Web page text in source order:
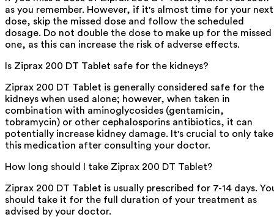
as you remember. However, if it's almost time for your next
dose, skip the missed dose and follow the scheduled
dosage. Do not double the dose to make up for the missed
one, as this can increase the risk of adverse effects.
Is Ziprax 200 DT Tablet safe for the kidneys?
Ziprax 200 DT Tablet is generally considered safe for the
kidneys when used alone; however, when taken in
combination with aminoglycosides (gentamicin,
tobramycin) or other cephalosporins antibiotics, it can
potentially increase kidney damage. It's crucial to only take
this medication after consulting your doctor.
How long should I take Ziprax 200 DT Tablet?
Ziprax 200 DT Tablet is usually prescribed for 7-14 days.
should take it for the full duration of your treatment as
advised by your doctor.